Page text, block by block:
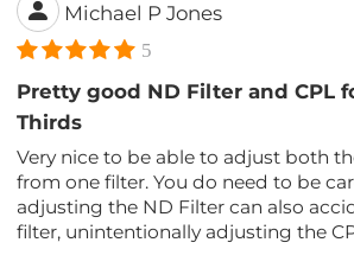
Michael P Jones
5
Pretty good ND Filter and CPL
Thirds
Very nice to be able to adjust both
from one filter. You do need to be
adjusting the ND Filter can also
filter, unintentionally adjusting the